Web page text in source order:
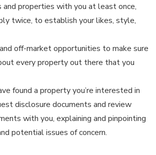
and properties with you at least once,
twice, to establish your likes, style,
off-market opportunities to make sure
every property out there that you
found a property you’re interested in
disclosure documents and review
with you, explaining and pinpointing
potential issues of concern.